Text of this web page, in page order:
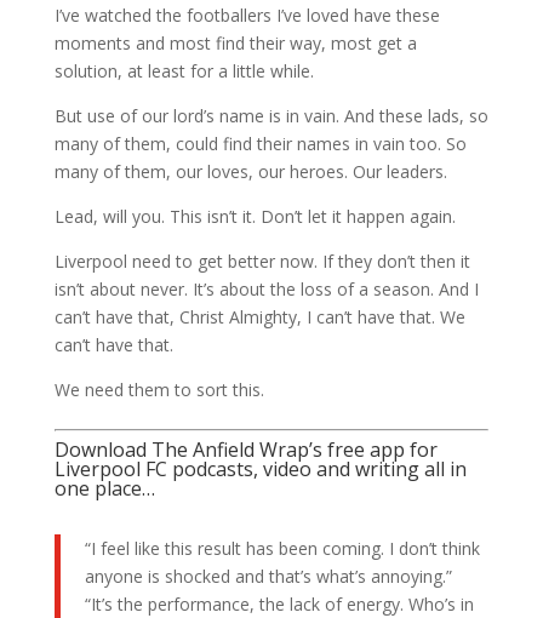
I’ve watched the footballers I’ve loved have these
moments and most find their way, most get a
solution, at least for a little while.
But use of our lord’s name is in vain. And these lads, so
many of them, could find their names in vain too. So
many of them, our loves, our heroes. Our leaders.
Lead, will you. This isn’t it. Don’t let it happen again.
Liverpool need to get better now. If they don’t then it
isn’t about never. It’s about the loss of a season. And I
can’t have that, Christ Almighty, I can’t have that. We
can’t have that.
We need them to sort this.
Download The Anfield Wrap’s free app for
Liverpool FC podcasts, video and writing all in
one place…
“I feel like this result has been coming. I don’t think
anyone is shocked and that’s what’s annoying.”
“It’s the performance, the lack of energy. Who’s in